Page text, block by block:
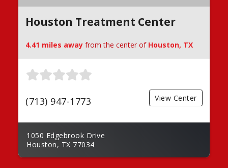
Houston Treatment Center
4.41 miles away from the center of Houston, TX
(713) 947-1773 View Center
1050 Edgebrook Drive
Houston, TX 77034